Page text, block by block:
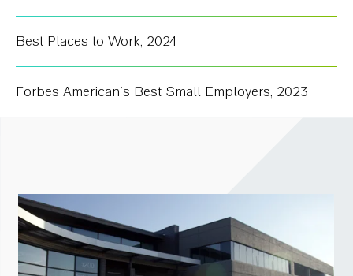
Best Places to Work, 2024
Forbes American's Best Small Employers, 2023